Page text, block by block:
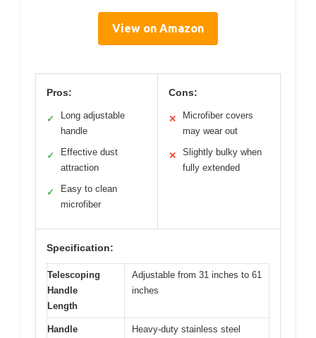
View on Amazon
Pros:
✓
Long adjustable
handle
✓
Effective dust
attraction
✓
Easy to clean
microfiber
Cons:
✕
Microfiber covers
may wear out
✕
Slightly bulky when
fully extended
Specification:
Telescoping
Handle
Length
Adjustable from 31 inches to 61
inches
Handle
Heavy-duty stainless steel